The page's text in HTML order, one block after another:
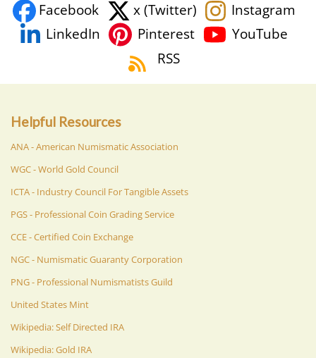
Facebook x (Twitter)
Instagram
LinkedIn
Pinterest
YouTube
RSS
Helpful Resources
ANA - American Numismatic Association
WGC - World Gold Council
ICTA - Industry Council For Tangible Assets
PGS - Professional Coin Grading Service
CCE - Certified Coin Exchange
NGC - Numismatic Guaranty Corporation
PNG - Professional Numismatists Guild
United States Mint
Wikipedia: Self Directed IRA
Wikipedia: Gold IRA